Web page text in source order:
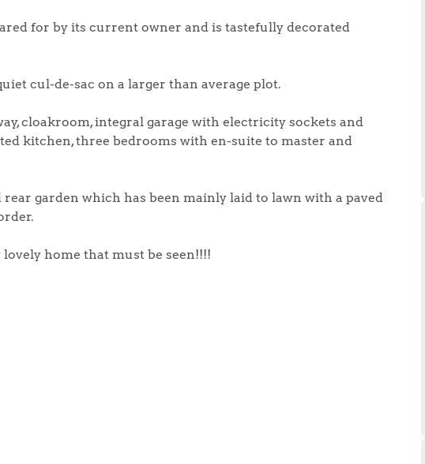
No.86
Us
86Selling Tips
for by its current owner and is tastefully decorated
cul-de-sac on a larger than average plot.
cloakroom, integral garage with electricity sockets and
kitchen, three bedrooms with en-suite to master and
garden which has been mainly laid to lawn with a paved
home that must be seen!!!!